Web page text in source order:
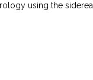
using the sidereal